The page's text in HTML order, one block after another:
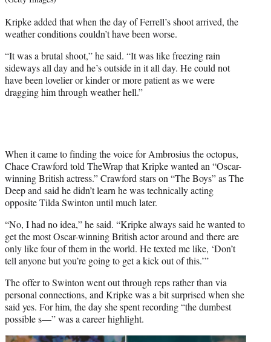
Kripke added that when the day of Ferrell’s shoot arrived, the
weather conditions couldn’t have been worse.
“It was a brutal shoot,” he said. “It was like freezing rain
sideways all day and he’s outside in it all day. He could not
have been lovelier or kinder or more patient as we were
dragging him through weather hell.”
When it came to finding the voice for Ambrosius the octopus,
Chace Crawford told TheWrap that Kripke wanted an “Oscar-
winning British actress.” Crawford stars on “The Boys” as The
Deep and said he didn’t learn he was technically acting
opposite Tilda Swinton until much later.
“No, I had no idea,” he said. “Kripke always said he wanted to
get the most Oscar-winning British actor around and there are
only like four of them in the world. He texted me like, ‘Don’t
tell anyone but you’re going to get a kick out of this.’”
The offer to Swinton went out through reps rather than via
personal connections, and Kripke was a bit surprised when she
said yes. For him, the day she spent recording “the dumbest
possible s—” was a career highlight.